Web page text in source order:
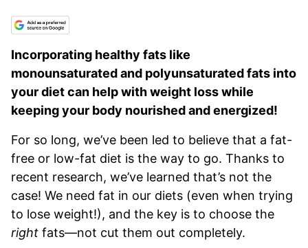
Incorporating healthy fats like
monounsaturated and polyunsaturated fats into
your diet can help with weight loss while
keeping your body nourished and energized!
For so long, we’ve been led to believe that a fat-
free or low-fat diet is the way to go. Thanks to
recent research, we’ve learned that’s not the
case! We need fat in our diets (even when trying
to lose weight!), and the key is to choose the
right fats—not cut them out completely.